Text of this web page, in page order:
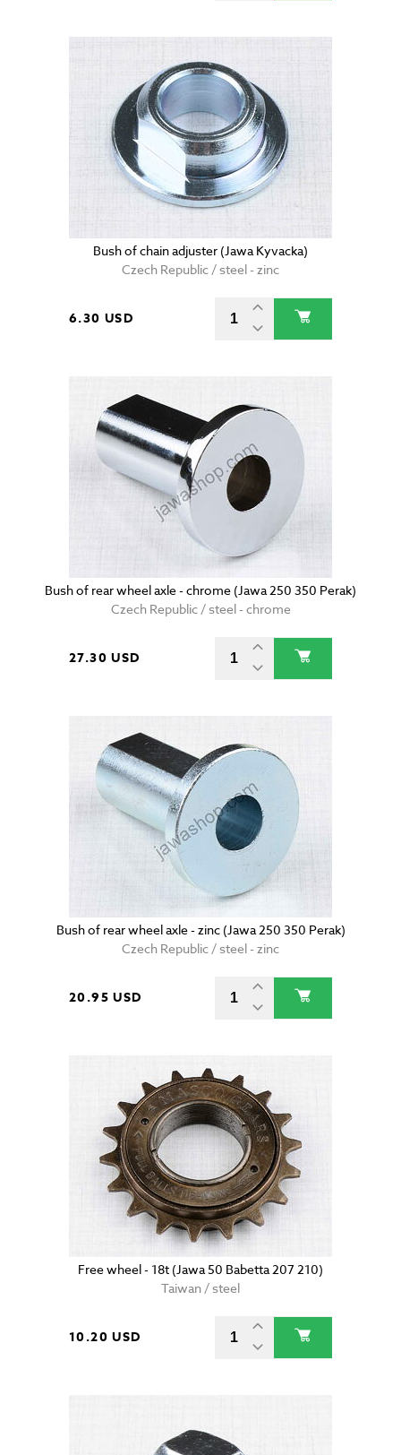
Bush of chain adjuster (Jawa Kyvacka)
Czech Republic / steel - zinc
6.30 USD
Bush of rear wheel axle - chrome (Jawa 250 350 Perak)
Czech Republic / steel - chrome
27.30 USD
Bush of rear wheel axle - zinc (Jawa 250 350 Perak)
Czech Republic / steel - zinc
20.95 USD
Free wheel - 18t (Jawa 50 Babetta 207 210)
Taiwan / steel
10.20 USD